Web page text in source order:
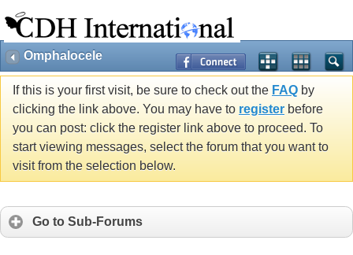
Omphalocele
If this is your first visit, be sure to check out the FAQ by
clicking the link above. You may have to register before
you can post: click the register link above to proceed. To
start viewing messages, select the forum that you want to
visit from the selection below.
Go to Sub-Forums